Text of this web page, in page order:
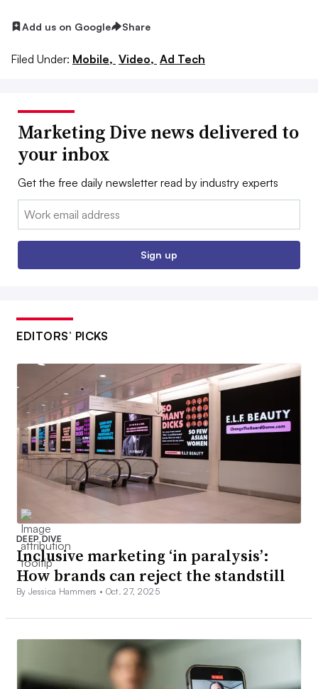
Add us on Google Share
Filed Under: Mobile, Video, Ad Tech
Marketing Dive news delivered to
your inbox
Get the free daily newsletter read by industry experts
Email:
Sign up
EDITORS’ PICKS
DEEP DIVE
Inclusive marketing ‘in paralysis’:
How brands can reject the standstill
By Jessica Hammers • Oct. 27, 2025